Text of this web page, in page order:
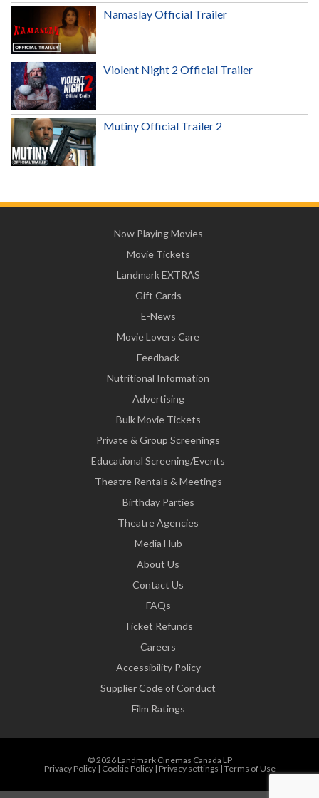
Namaslay Official Trailer
Violent Night 2 Official Trailer
Mutiny Official Trailer 2
Now Playing Movies
Movie Tickets
Landmark EXTRAS
Gift Cards
E-News
Movie Lovers Care
Feedback
Nutritional Information
Advertising
Bulk Movie Tickets
Private & Group Screenings
Educational Screening/Events
Theatre Rentals & Meetings
Birthday Parties
Theatre Agencies
Media Hub
About Us
Contact Us
FAQs
Ticket Refunds
Careers
Accessibility Policy
Supplier Code of Conduct
Film Ratings
© 2026 Landmark Cinemas Canada LP
Privacy Policy| Cookie Policy| Privacy settings | Terms of Use